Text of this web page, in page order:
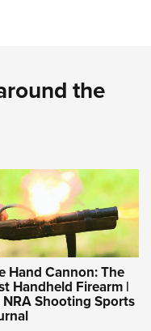
the
Hand Cannon: The
Handheld Firearm |
Shooting Sports